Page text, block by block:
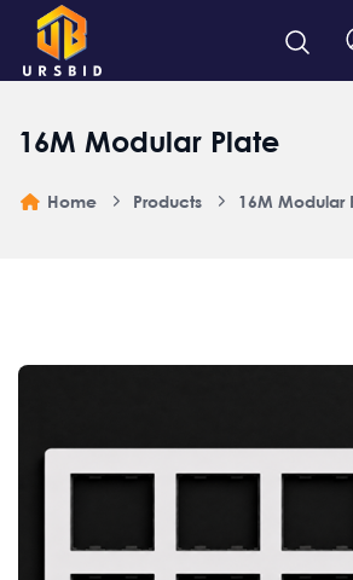
16M Modular Plate
Home Products 16M Modular